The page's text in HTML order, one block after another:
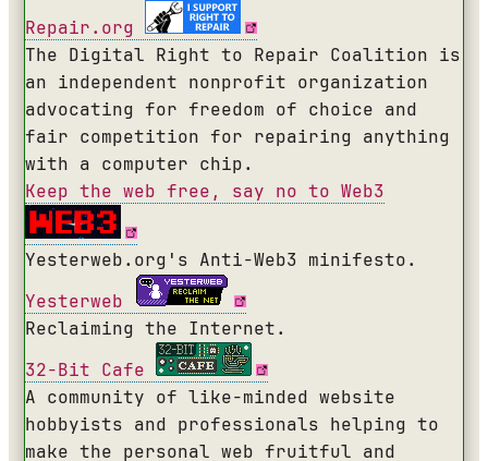
Repair.org
The Digital Right to Repair Coalition is
an independent nonprofit organization
advocating for freedom of choice and
fair competition for repairing anything
with a computer chip.
Keep the web free, say no to Web3
Yesterweb.org's Anti-Web3 minifesto.
Yesterweb
Reclaiming the Internet.
32-Bit Cafe
A community of like-minded website
hobbyists and professionals helping to
make the personal web fruitful and